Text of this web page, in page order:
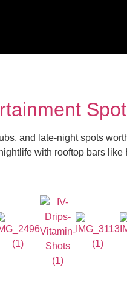
and late-night spots
with rooftop bars